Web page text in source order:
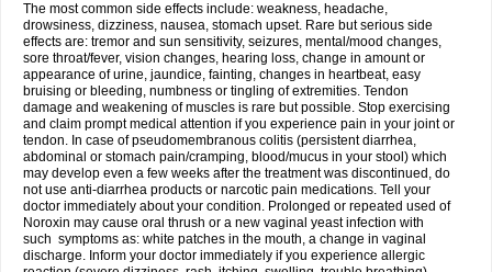
The most common side effects include: weakness, headache,
drowsiness, dizziness, nausea, stomach upset. Rare but serious side
effects are: tremor and sun sensitivity, seizures, mental/mood changes,
sore throat/fever, vision changes, hearing loss, change in amount or
appearance of urine, jaundice, fainting, changes in heartbeat, easy
bruising or bleeding, numbness or tingling of extremities. Tendon
damage and weakening of muscles is rare but possible. Stop exercising
and claim prompt medical attention if you experience pain in your joint or
tendon. In case of pseudomembranous colitis (persistent diarrhea,
abdominal or stomach pain/cramping, blood/mucus in your stool) which
may develop even a few weeks after the treatment was discontinued, do
not use anti-diarrhea products or narcotic pain medications. Tell your
doctor immediately about your condition. Prolonged or repeated used of
Noroxin may cause oral thrush or a new vaginal yeast infection with
such symptoms as: white patches in the mouth, a change in vaginal
discharge. Inform your doctor immediately if you experience allergic